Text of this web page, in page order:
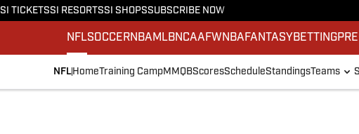
SI TICKETSSI RESORTSSI SHOPSSUBSCRIBE NOW
NFLSOCCERNBA MLBNCAAFWNBA FANTASY BETTING
NFL HomeTraining CampMMQBScoresScheduleStandingsTeams